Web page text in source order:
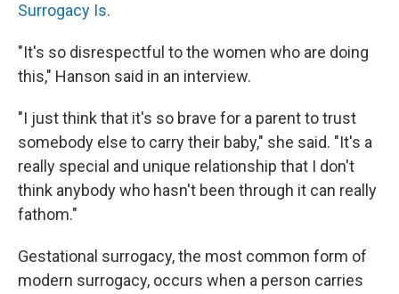
Surrogacy Is.
"It's so disrespectful to the women who are doing
this," Hanson said in an interview.
"I just think that it's so brave for a parent to trust
somebody else to carry their baby," she said. "It's a
really special and unique relationship that I don't
think anybody who hasn't been through it can really
fathom."
Gestational surrogacy, the most common form of
modern surrogacy, occurs when a person carries